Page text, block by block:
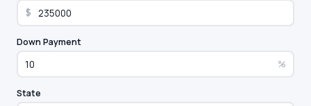
$
Down Payment
%
State